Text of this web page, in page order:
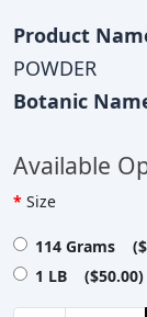
Product
POWDER
Botanic
Available
Size
114 Grams
1 LB ($50.00)